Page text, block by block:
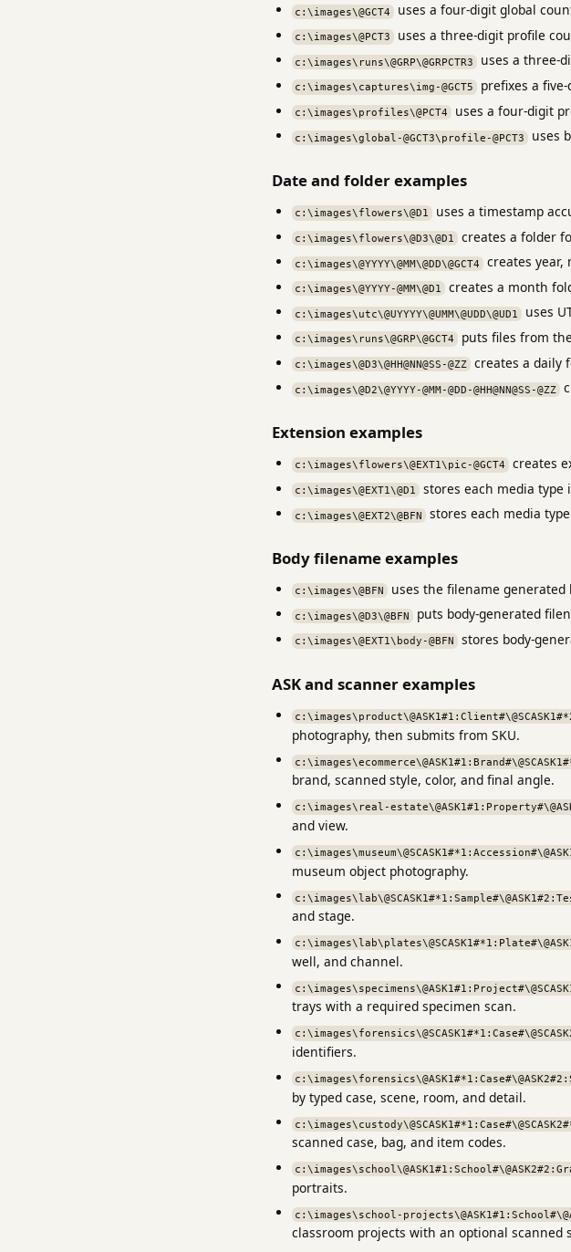
c:\images\@GCT4 uses a four-digit global
c:\images\@PCT3 uses a three-digit profile
c:\images\runs\@GRP\@GRPCTR3 uses a three-
c:\images\captures\img-@GCT5 prefixes a
c:\images\profiles\@PCT4 uses a four-digit
c:\images\global-@GCT3\profile-@PCT3 uses
Date and folder examples
c:\images\flowers\@D1 uses a timestamp
c:\images\flowers\@D3\@D1 creates a folder
c:\images\@YYYY\@MM\@DD\@GCT4 creates
c:\images\@YYYY-@MM\@D1 creates a month
c:\images\utc\@UYYYY\@UMM\@UDD\@UD1 uses
c:\images\runs\@GRP\@GCT4 puts files from
c:\images\@D3\@HH@NN@SS-@ZZ creates a daily
c:\images\@D2\@YYYY-@MM-@DD-@HH@NN@SS-@ZZ
Extension examples
c:\images\flowers\@EXT1\pic-@GCT4 creates
c:\images\@EXT1\@D1 stores each media
c:\images\@EXT2\@BFN stores each media
Body filename examples
c:\images\@BFN uses the filename
c:\images\@D3\@BFN puts body-generated
c:\images\@EXT1\body-@BFN stores body-
ASK and scanner examples
photography, then submits from SKU.
brand, scanned style, color, and final angle.
c:\images\real-
and view.
museum object photography.
and stage.
well, and channel.
trays with a required specimen scan.
identifiers.
by typed case, scene, room, and detail.
scanned case, bag, and item codes.
portraits.
c:\images\school-
classroom projects with an optional scanned